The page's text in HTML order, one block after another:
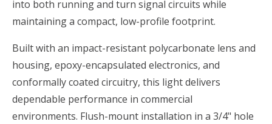
into both running and turn signal circuits while
maintaining a compact, low-profile footprint.
Built with an impact-resistant polycarbonate lens and
housing, epoxy-encapsulated electronics, and
conformally coated circuitry, this light delivers
dependable performance in commercial
environments. Flush-mount installation in a 3/4" hole